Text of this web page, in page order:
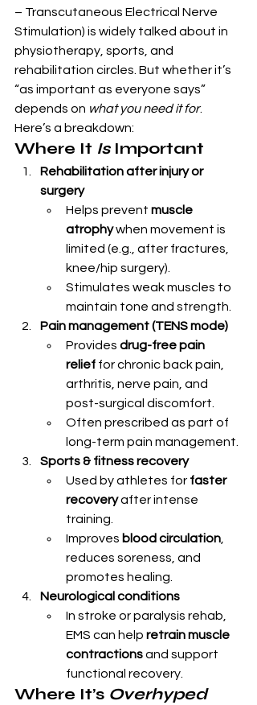
– Transcutaneous Electrical Nerve
Stimulation) is widely talked about in
physiotherapy, sports, and
rehabilitation circles. But whether it’s
“as important as everyone says”
depends on what you need it for.
Here’s a breakdown:
Where It Is Important
Rehabilitation after injury or
surgery
Helps prevent muscle
atrophy when movement is
limited (e.g., after fractures,
knee/hip surgery).
Stimulates weak muscles to
maintain tone and strength.
Pain management (TENS mode)
Provides drug-free pain
relief for chronic back pain,
arthritis, nerve pain, and
post-surgical discomfort.
Often prescribed as part of
long-term pain management.
Sports & fitness recovery
Used by athletes for faster
recovery after intense
training.
Improves blood circulation
reduces soreness, and
promotes healing.
Neurological conditions
In stroke or paralysis rehab,
EMS can help retrain muscle
contractions and support
functional recovery.
Where It’s Overhyped